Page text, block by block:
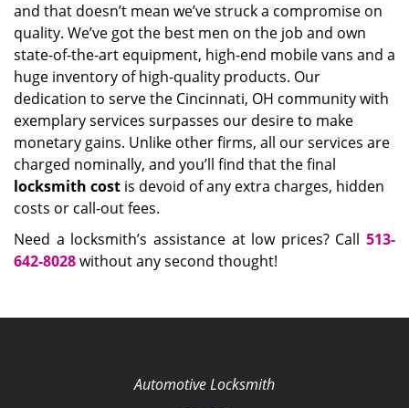
and that doesn’t mean we’ve struck a compromise on
quality. We’ve got the best men on the job and own
state-of-the-art equipment, high-end mobile vans and a
huge inventory of high-quality products. Our
dedication to serve the Cincinnati, OH community with
exemplary services surpasses our desire to make
monetary gains. Unlike other firms, all our services are
charged nominally, and you’ll find that the final
locksmith cost is devoid of any extra charges, hidden
costs or call-out fees.
Need a locksmith’s assistance at low prices? Call 513-
642-8028without any second thought!
Automotive Locksmith